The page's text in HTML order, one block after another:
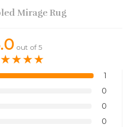
Mirage Rug
out of 5
★★★★
1
0
0
0